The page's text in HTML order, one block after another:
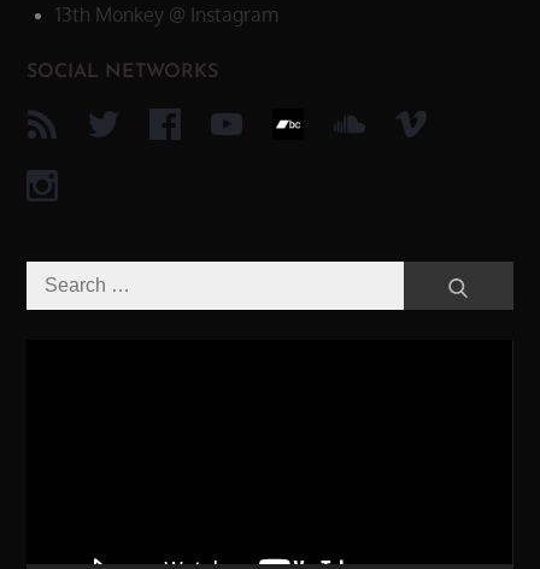
13th Monkey @ Instagram
SOCIAL NETWORKS
Search
for: